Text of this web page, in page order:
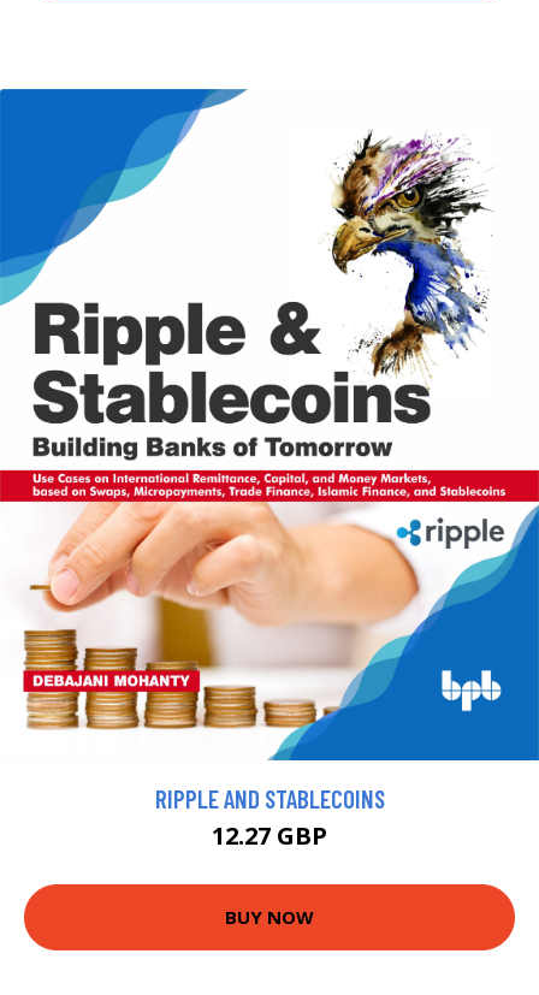
RIPPLE AND STABLECOINS
12.27 GBP
BUY NOW